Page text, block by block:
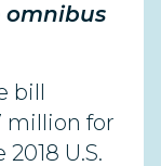
bill
million for
U.S.